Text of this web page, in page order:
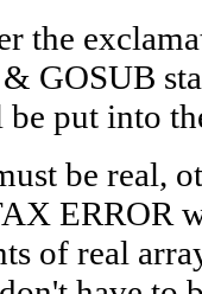
the
GOSUB
put into
be real,
ERROR
of real